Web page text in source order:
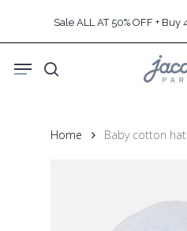
content
Sale ALL AT 50% OFF + Buy
search
Menu
Home Baby cotton hat